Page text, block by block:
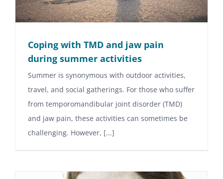
Coping with TMD and jaw pain
during summer activities
Summer is synonymous with outdoor activities,
travel, and social gatherings. For those who suffer
from temporomandibular joint disorder (TMD)
and jaw pain, these activities can sometimes be
challenging. However, [...]